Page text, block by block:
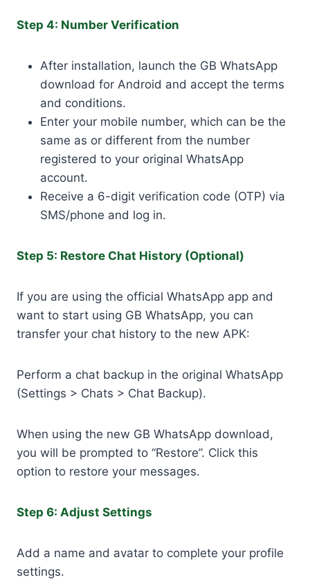
Step 4: Number Verification
After installation, launch the GB WhatsApp
download for Android and accept the terms
and conditions.
Enter your mobile number, which can be the
same as or different from the number
registered to your original WhatsApp
account.
Receive a 6-digit verification code (OTP) via
SMS/phone and log in.
Step 5: Restore Chat History (Optional)
If you are using the official WhatsApp app and
want to start using GB WhatsApp, you can
transfer your chat history to the new APK:
Perform a chat backup in the original WhatsApp
(Settings > Chats > Chat Backup).
When using the new GB WhatsApp download,
you will be prompted to “Restore”. Click this
option to restore your messages.
Step 6: Adjust Settings
Add a name and avatar to complete your profile
settings.